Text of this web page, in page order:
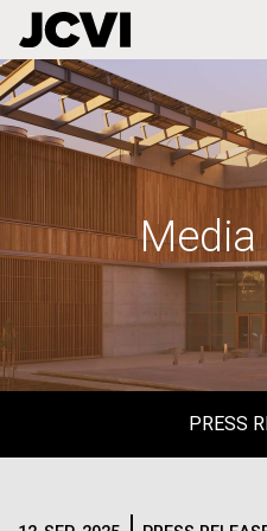
Skip
to
main
Media
PRESS